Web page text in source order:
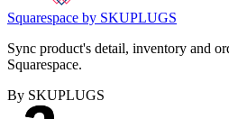
Squarespace by SKUPLUGS
Sync product's detail, inventory and
Squarespace.
By SKUPLUGS